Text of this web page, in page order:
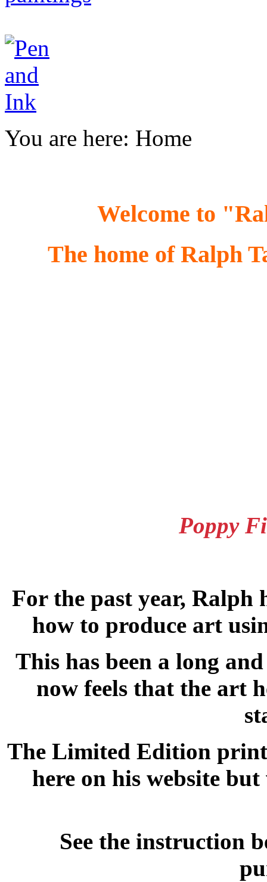
You are here: Home
Welcome to
The home of Ralph
Poppy
For the past year, Ralph
how to produce art
This has been a long
now feels that the art
The Limited Edition
here on his website
See the instruction